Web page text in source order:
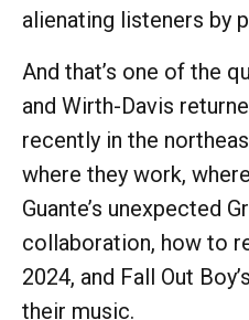
alienating listeners by
And that’s one of the
and Wirth-Davis
recently in the
where they work,
Guante’s unexpected
collaboration, how to
2024, and Fall Out
their music.